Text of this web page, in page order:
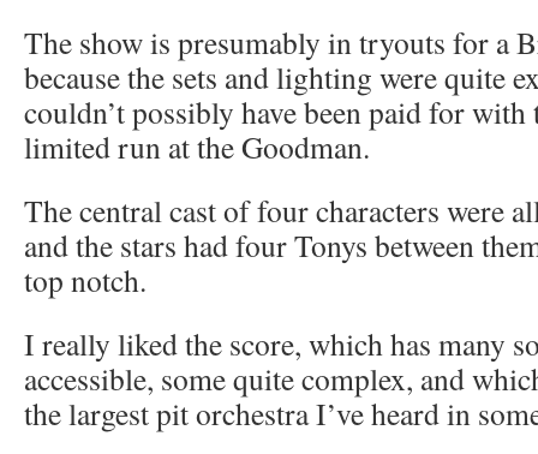
The show is presumably in tryouts for a
because the sets and lighting were quite
couldn’t possibly have been paid for with
limited run at the Goodman.
The central cast of four characters were
and the stars had four Tonys between
top notch.
I really liked the score, which has many
accessible, some quite complex, and
the largest pit orchestra I’ve heard in